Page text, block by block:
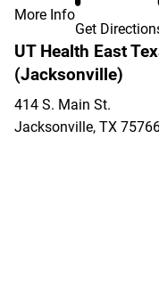
More Info
Get
UT Health East
(Jacksonville)
414 S. Main St.
Jacksonville, TX